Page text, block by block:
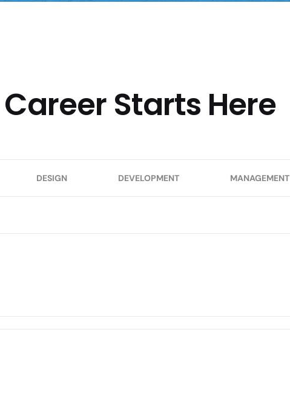
Starts Here
DESIGN DEVELOPMENT MANAGEMENT